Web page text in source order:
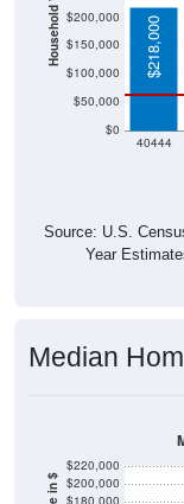
$0
$50,000
$100,000
$150,000
$200,000
40444
$218,000
Source: U.S.
Year
Median
$180,000
$200,000
$220,000